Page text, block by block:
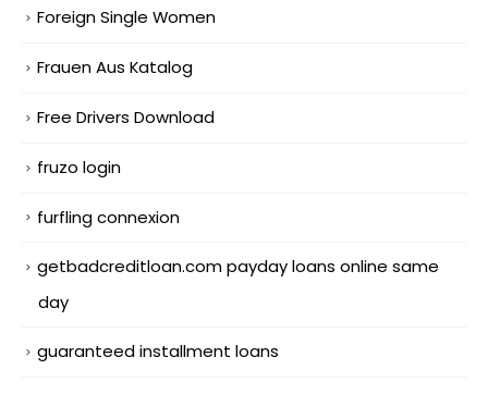
Foreign Single Women
Frauen Aus Katalog
Free Drivers Download
fruzo login
furfling connexion
getbadcreditloan.com payday loans online same
day
guaranteed installment loans